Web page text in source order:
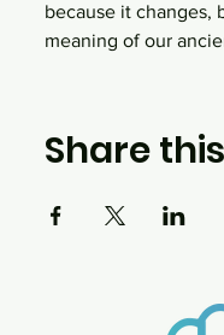
because it changes,
meaning of our
Share